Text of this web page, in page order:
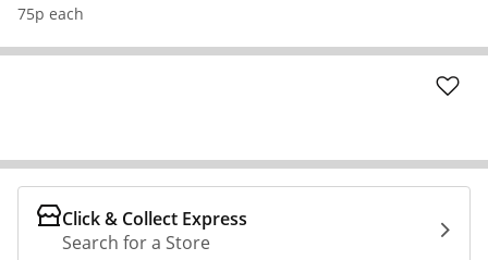
75p each
Click & Collect Express
Search for a Store